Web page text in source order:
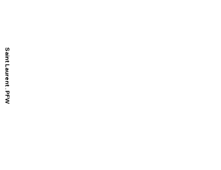
Saint Laurent . PFW